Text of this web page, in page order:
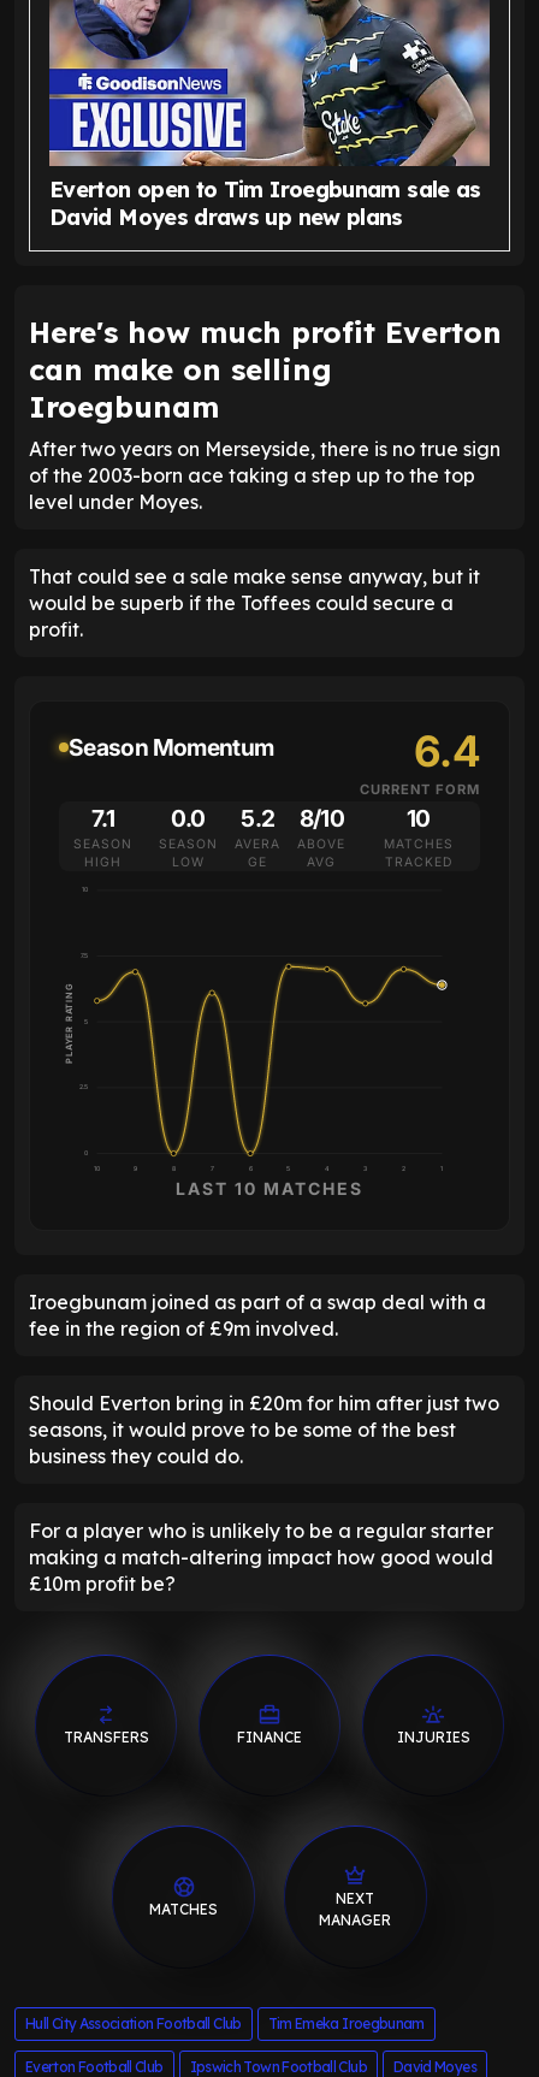
Everton open to Tim Iroegbunam sale as
David Moyes draws up new plans
Here's how much profit Everton
can make on selling
Iroegbunam
After two years on Merseyside, there is no true sign
of the 2003-born ace taking a step up to the top
level under Moyes.
That could see a sale make sense anyway, but it
would be superb if the Toffees could secure a
profit.
Season Momentum 6.4
CURRENT FORM
7.1
SEASON
HIGH
0.0
SEASON
LOW
5.2
AVERA
GE
8/10
ABOVE
AVG
10
MATCHES
TRACKED
0
2.5
5
7.5
10
10 9 8 7 6 5 4 3 2 1
PLAYER RATING
LAST 10 MATCHES
Iroegbunam joined as part of a swap deal with a
fee in the region of £9m involved.
Should Everton bring in £20m for him after just two
seasons, it would prove to be some of the best
business they could do.
For a player who is unlikely to be a regular starter
making a match-altering impact how good would
£10m profit be?
TRANSFERS FINANCE INJURIES
MATCHES
NEXT
MANAGER
Hull City Association Football Club Tim Emeka Iroegbunam
Everton Football Club Ipswich Town Football Club David Moyes